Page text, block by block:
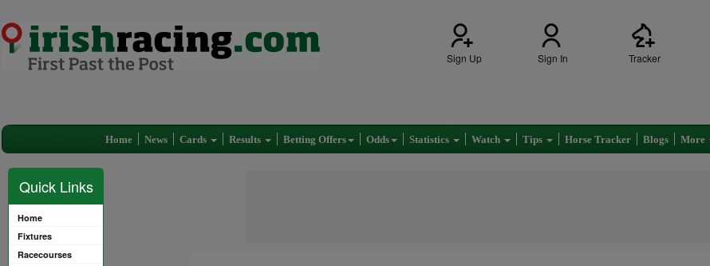
Sign Up Sign In Tracker
Home News Cards Results Betting Offers Odds Statistics Watch Tips Horse Tracker Blogs More
Quick Links
Home
Fixtures
Racecourses